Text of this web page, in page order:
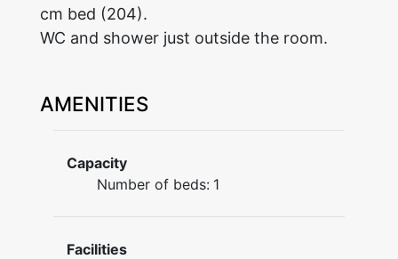
cm bed (204).
WC and shower just outside the room.
AMENITIES
Capacity
Number of beds: 1
Facilities